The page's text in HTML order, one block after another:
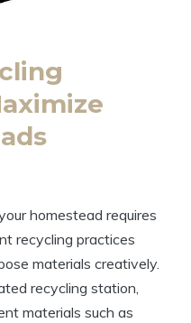
homestead requires
recycling practices
materials creatively.
recycling station,
materials such as